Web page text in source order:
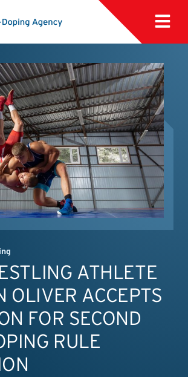
ATHLETE
OLIVER ACCEPTS
FOR SECOND
RULE